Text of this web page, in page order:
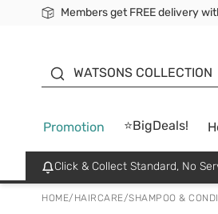
Members get FREE delivery
WATSONS COLLECTION
Promotion ⭐BigDeals!
Click & Collect Standard, No
HOME/ HAIRCARE/SHAMPOO &